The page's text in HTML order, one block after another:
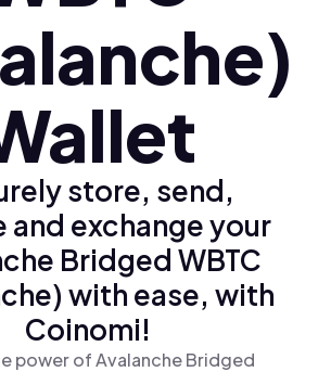
store, send,
and exchange your
Bridged WBTC
with ease, with
Coinomi!
power of Avalanche Bridged